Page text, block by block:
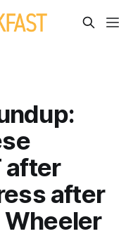
after
after
Wheeler